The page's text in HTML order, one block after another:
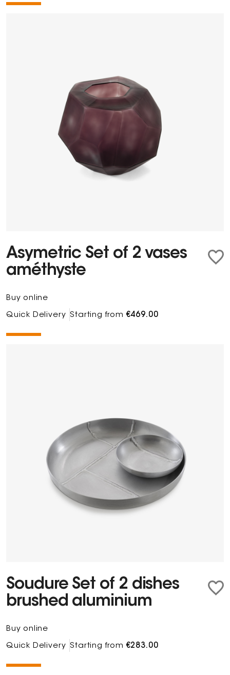
Asymetric Set of 2 vases
améthyste
Buy online
Quick Delivery Starting from€469.00
Soudure Set of 2 dishes
brushed aluminium
Buy online
Quick Delivery Starting from€283.00